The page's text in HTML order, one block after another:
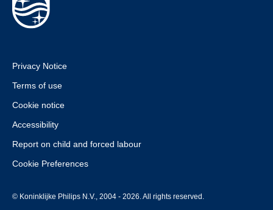
Privacy Notice
Terms of use
Cookie notice
Accessibility
Report on child and forced labour
Cookie Preferences
© Koninklijke Philips N.V., 2004 - 2026. All rights reserved.